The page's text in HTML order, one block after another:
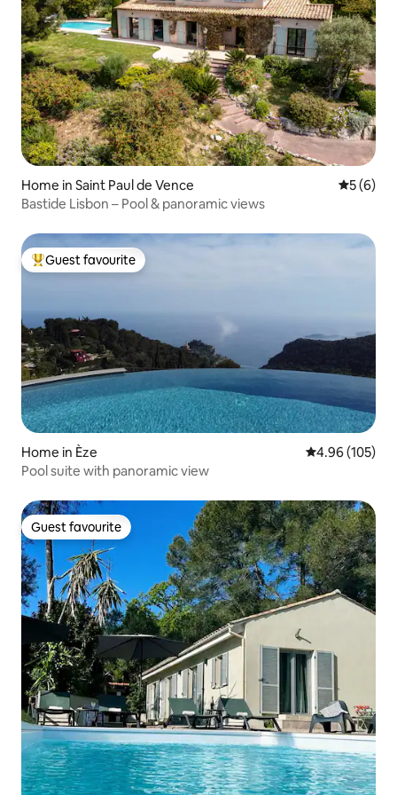
Home in Saint Paul de Vence 5 out of
5 (6)
Bastide Lisbon – Pool & panoramic views
Top guest favourite
Guest favourite
Home in Èze 4.96 out of 5
4.96 (105)
Pool suite with panoramic view
Guest favourite
Guest favourite